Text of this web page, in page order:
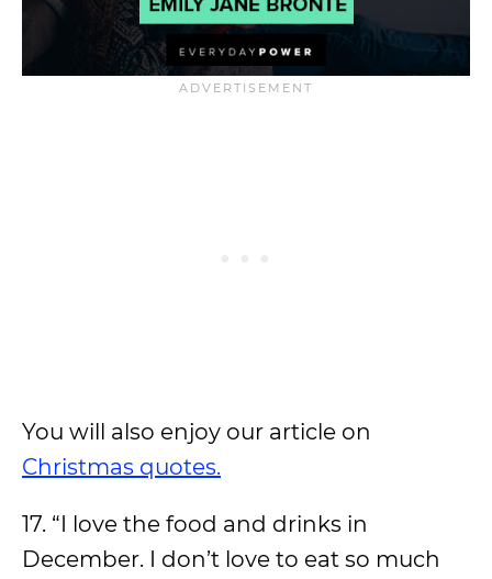
You will also enjoy our article on
Christmas quotes.
17. “I love the food and drinks in
December. I don’t love to eat so much